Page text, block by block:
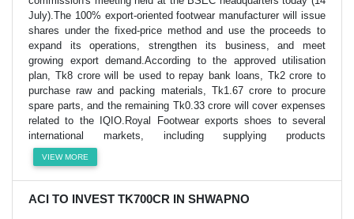
July).The 100% export-oriented footwear manufacturer will issue
shares under the fixed-price method and use the proceeds to
expand its operations, strengthen its business, and meet
growing export demand.According to the approved utilisation
plan, Tk8 crore will be used to repay bank loans, Tk2 crore to
purchase raw and packing materials, Tk1.67 crore to procure
spare parts, and the remaining Tk0.33 crore will cover expenses
related to the IQIO.Royal Footwear exports shoes to several
international markets, including supplying products
VIEW MORE
ACI TO INVEST TK700CR IN SHWAPNO